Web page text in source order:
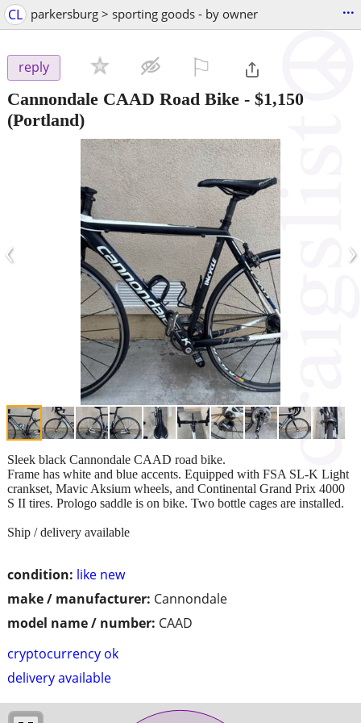
CL parkersburg > sporting goods - by owner ...
reply
Cannondale CAAD Road Bike - $1,150
(Portland)
‹ ›
condition: like new
make / manufacturer: Cannondale
model name / number: CAAD
cryptocurrency ok
delivery available
Sleek black Cannondale CAAD road bike.
Frame has white and blue accents. Equipped with FSA SL-K Light
crankset, Mavic Aksium wheels, and Continental Grand Prix 4000
S II tires. Prologo saddle is on bike. Two bottle cages are installed.
Ship / delivery available